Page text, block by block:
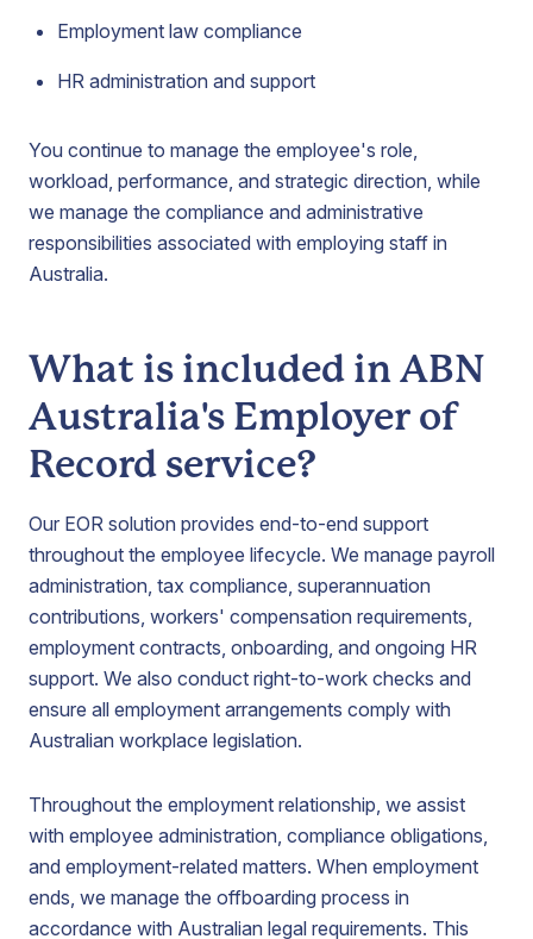
Employment law compliance
HR administration and support
You continue to manage the employee's role,
workload, performance, and strategic direction, while
we manage the compliance and administrative
responsibilities associated with employing staff in
Australia.
What is included in ABN
Australia's Employer of
Record service?
Our EOR solution provides end-to-end support
throughout the employee lifecycle. We manage payroll
administration, tax compliance, superannuation
contributions, workers' compensation requirements,
employment contracts, onboarding, and ongoing HR
support. We also conduct right-to-work checks and
ensure all employment arrangements comply with
Australian workplace legislation.
Throughout the employment relationship, we assist
with employee administration, compliance obligations,
and employment-related matters. When employment
ends, we manage the offboarding process in
accordance with Australian legal requirements. This